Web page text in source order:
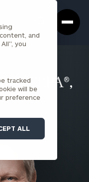
and
you
tracked
will be
preference
ALL
Box
CEPA®,